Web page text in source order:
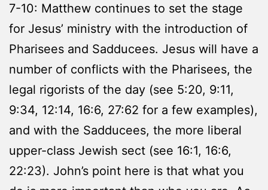
7-10: Matthew continues to set the stage
for Jesus’ ministry with the introduction of
Pharisees and Sadducees. Jesus will have a
number of conflicts with the Pharisees, the
legal rigorists of the day (see 5:20, 9:11,
9:34, 12:14, 16:6, 27:62 for a few examples),
and with the Sadducees, the more liberal
upper-class Jewish sect (see 16:1, 16:6,
22:23). John’s point here is that what you